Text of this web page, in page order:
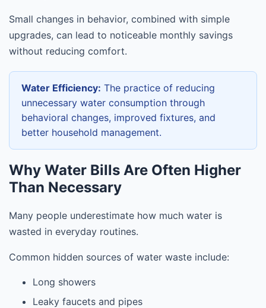
Small changes in behavior, combined with simple
upgrades, can lead to noticeable monthly savings
without reducing comfort.
Water Efficiency: The practice of reducing
unnecessary water consumption through
behavioral changes, improved fixtures, and
better household management.
Why Water Bills Are Often Higher
Than Necessary
Many people underestimate how much water is
wasted in everyday routines.
Common hidden sources of water waste include:
Long showers
Leaky faucets and pipes